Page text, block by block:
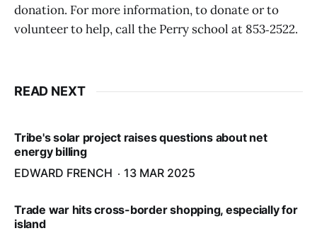
donation. For more information, to donate or to
volunteer to help, call the Perry school at 853‑2522.
READ NEXT
Tribe's solar project raises questions about net
energy billing
EDWARD FRENCH
13 MAR 2025
Trade war hits cross-border shopping, especially for
island